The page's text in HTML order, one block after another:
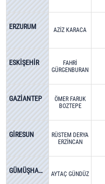
ERZURUM AZİZ KARACA
ESKİŞEHİR
FAHRİ
GÜRGENBURAN
GAZİANTEP
ÖMER FARUK
BOZTEPE
GİRESUN
RÜSTEM DERYA
ERZİNCAN
GÜMÜŞHANE AYTAÇ GÜNDÜZ